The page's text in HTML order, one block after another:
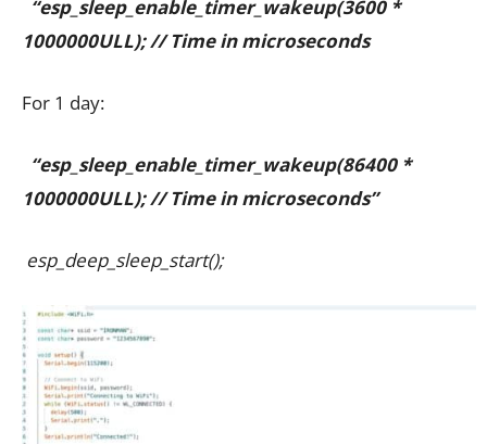
“esp_sleep_enable_timer_wakeup(3600 *
1000000ULL); // Time in microseconds
For 1 day:
“esp_sleep_enable_timer_wakeup(86400 *
1000000ULL); // Time in microseconds”
esp_deep_sleep_start();